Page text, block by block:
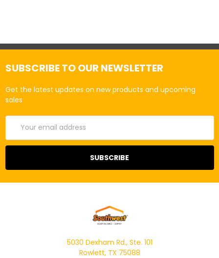
SUBSCRIBE TO OUR NEWSLETTER
Get the latest updates on new products and upcoming
sales
Email
Address
5030 Dexham Rd., Ste. 101
Rowlett, TX 75088